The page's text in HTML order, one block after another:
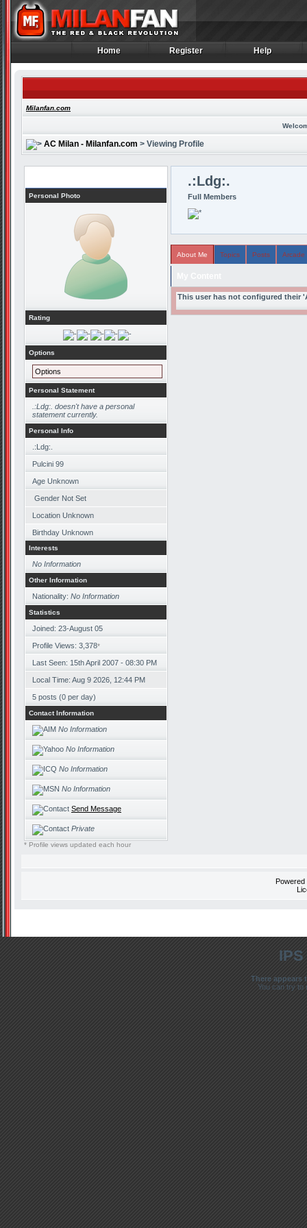
Home
Home Register
Register Help
Help
Milanfan.com
AC Milan - Milanfan.com > Viewing Profile
Personal Photo
Rating
Options
Options
Personal Statement
.:Ldg:. doesn't have a personal
statement currently.
Personal Info
.:Ldg:.
Pulcini 99
Age Unknown
Gender Not Set
Location Unknown
Birthday Unknown
Interests
No Information
Other Information
Nationality: No Information
Statistics
Joined: 23-August 05
Profile Views: 3,378*
Last Seen: 15th April 2007 - 08:30 PM
Local Time: Aug 9 2026, 12:44 PM
5 posts (0 per day)
Contact Information
No Information
No Information
No Information
No Information
Send Message
Private
* Profile views updated each hour
.:Ldg:.
Full Members
About Me Topics Posts Arcade
This user has not configured their
There appears
You can try to